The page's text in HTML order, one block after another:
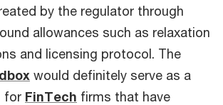
by the regulator through
allowances such as relaxation
and licensing protocol. The
would definitely serve as a
for FinTech firms that have